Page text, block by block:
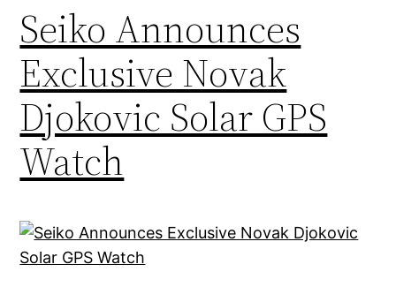
Seiko Announces
Exclusive Novak
Djokovic Solar GPS
Watch